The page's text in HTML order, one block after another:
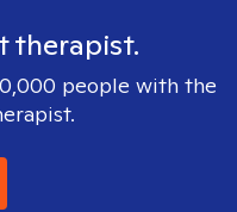
therapist.
people with the